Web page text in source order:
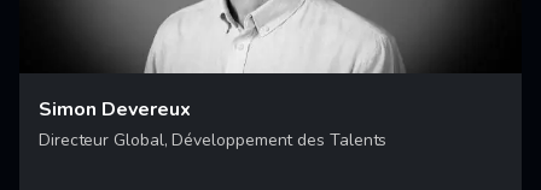
Simon Devereux
Directeur Global, Développement des Talents